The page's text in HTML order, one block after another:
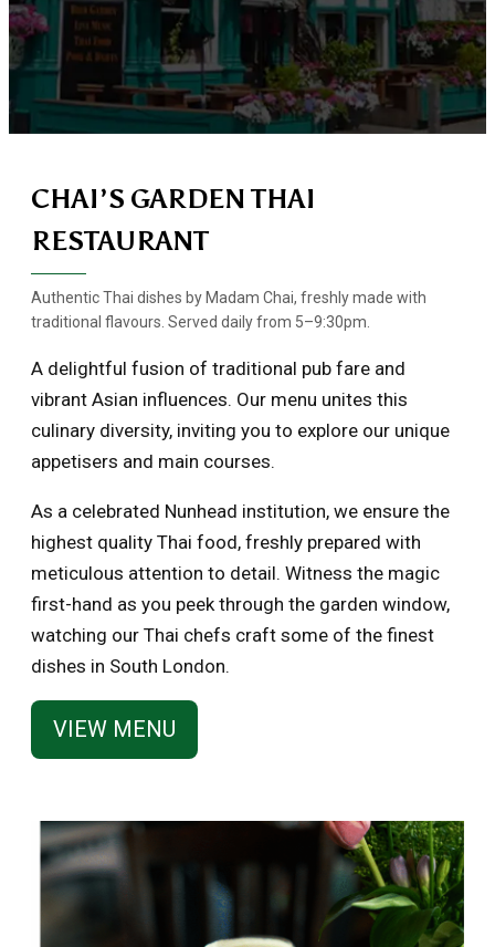
CHAI’S GARDEN THAI
RESTAURANT
Authentic Thai dishes by Madam Chai, freshly made with
traditional flavours. Served daily from 5–9:30pm.
A delightful fusion of traditional pub fare and
vibrant Asian influences. Our menu unites this
culinary diversity, inviting you to explore our unique
appetisers and main courses.
As a celebrated Nunhead institution, we ensure the
highest quality Thai food, freshly prepared with
meticulous attention to detail. Witness the magic
first-hand as you peek through the garden window,
watching our Thai chefs craft some of the finest
dishes in South London.
VIEW MENU